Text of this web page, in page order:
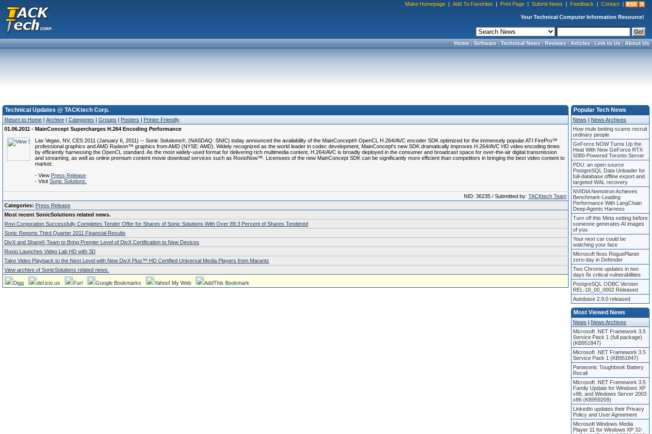
Make Homepage | Add To Favorites | Print Page | Submit News | Feedback | Contact |
Your Technical Computer Information Resource!
Home|Software|Technical News|Reviews|Articles|Link to Us|About Us
Technical Updates @ TACKtech Corp.
Return to Home | Archive | Categories | Groups | Posters | Printer Friendly
01.06.2011 - MainConcept Supercharges H.264 Encoding Performance
Las Vegas, NV, CES 2011 (January 6, 2011) -- Sonic Solutions®, (NASDAQ: SNIC) today announced the availability of the MainConcept® OpenCL H.264/AVC encoder SDK optimized for the immensely popular ATI FirePro™
professional graphics and AMD Radeon™ graphics from AMD (NYSE: AMD). Widely recognized as the world leader in codec development, MainConcept's new SDK dramatically improves H.264/AVC HD video encoding times
by efficiently harnessing the OpenCL standard. As the most widely-used format for delivering rich multimedia content, H.264/AVC is broadly deployed in the consumer and broadcast space for over-the-air digital transmission
and streaming, as well as online premium content movie download services such as RoxioNow™. Licensees of the new MainConcept SDK can be significantly more efficient than competitors in bringing the best video content to
market.
- View Press Release
- Visit Sonic Solutions.
NID: 36235 / Submitted by: TACKtech Team
Categories: Press Release
Most recent SonicSolutions related news.
Rovi Corporation Successfully Completes Tender Offer for Shares of Sonic Solutions With Over 89.3 Percent of Shares Tendered
Sonic Reports Third Quarter 2011 Financial Results
DivX and Sharp® Team to Bring Premier Level of DivX Certification to New Devices
Roxio Launches Video Lab HD with 3D
Take Video Playback to the Next Level with New DivX Plus™ HD Certified Universal Media Players from Marantz
View archive of SonicSolutions related news.
Digg del.icio.us Furl Google Bookmarks Yahoo! My Web AddThis Bookmark
Popular Tech News
News | News Archives
How mule betting scams recruit
ordinary people
GeForce NOW Turns Up the
Heat With New GeForce RTX
5080-Powered Toronto Server
PDU: an open source
PostgreSQL Data Unloader for
full-database offline export and
targeted WAL recovery
NVIDIA Nemotron Achieves
Benchmark-Leading
Performance With LangChain
Deep Agents Harness
Turn off this Meta setting before
someone generates AI images
of you
Your next car could be
watching your face
Microsoft fixes RoguePlanet
zero-day in Defender
Two Chrome updates in two
days fix critical vulnerabilities
PostgreSQL ODBC Version
REL-18_00_0002 Released
Autobase 2.9.0 released
Most Viewed News
News | News Archives
Microsoft .NET Framework 3.5
Service Pack 1 (full package)
(KB951847)
Microsoft .NET Framework 3.5
Service Pack 1 (KB951847)
Panasonic Toughbook Battery
Recall
Microsoft .NET Framework 3.5
Family Update for Windows XP
x86, and Windows Server 2003
x86 (KB959209)
LinkedIn updates their Privacy
Policy and User Agreement
Microsoft Windows Media
Player 11 for Windows XP 32-